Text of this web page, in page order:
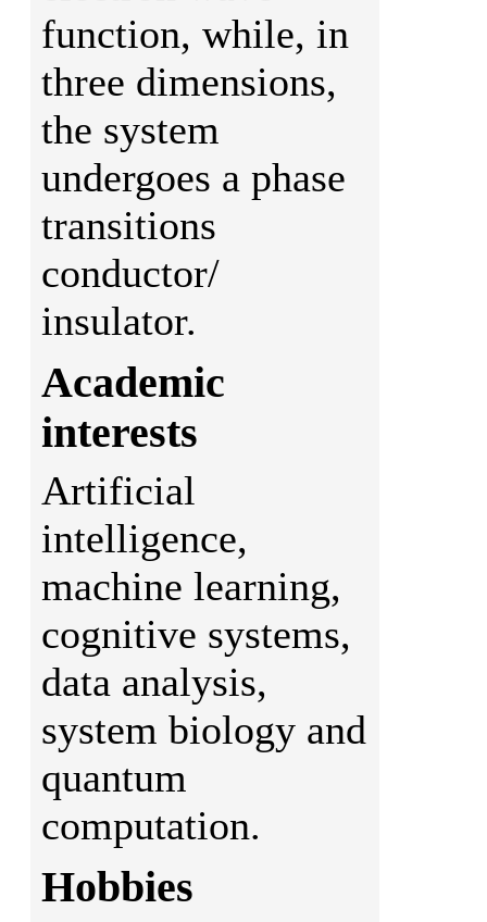
function, while, in
three dimensions,
the system
undergoes a phase
transitions
conductor/
insulator.
Academic
interests
Artificial
intelligence,
machine learning,
cognitive systems,
data analysis,
system biology and
quantum
computation.
Hobbies